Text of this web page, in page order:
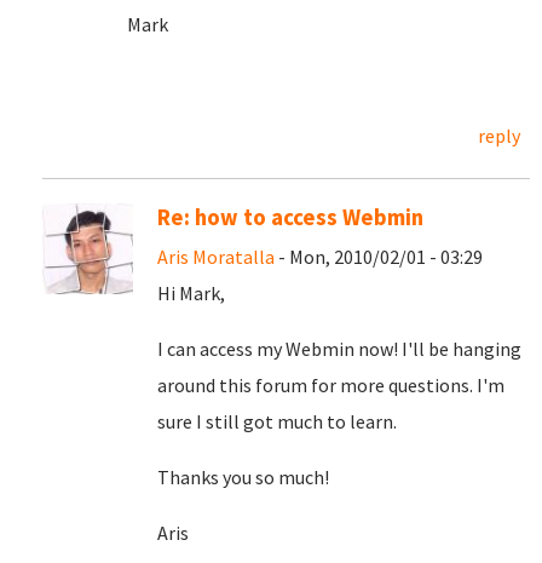
Mark
reply
Re: how to access Webmin
Aris Moratalla - Mon, 2010/02/01 - 03:29
Hi Mark,
I can access my Webmin now! I'll be hanging
around this forum for more questions. I'm
sure I still got much to learn.
Thanks you so much!
Aris